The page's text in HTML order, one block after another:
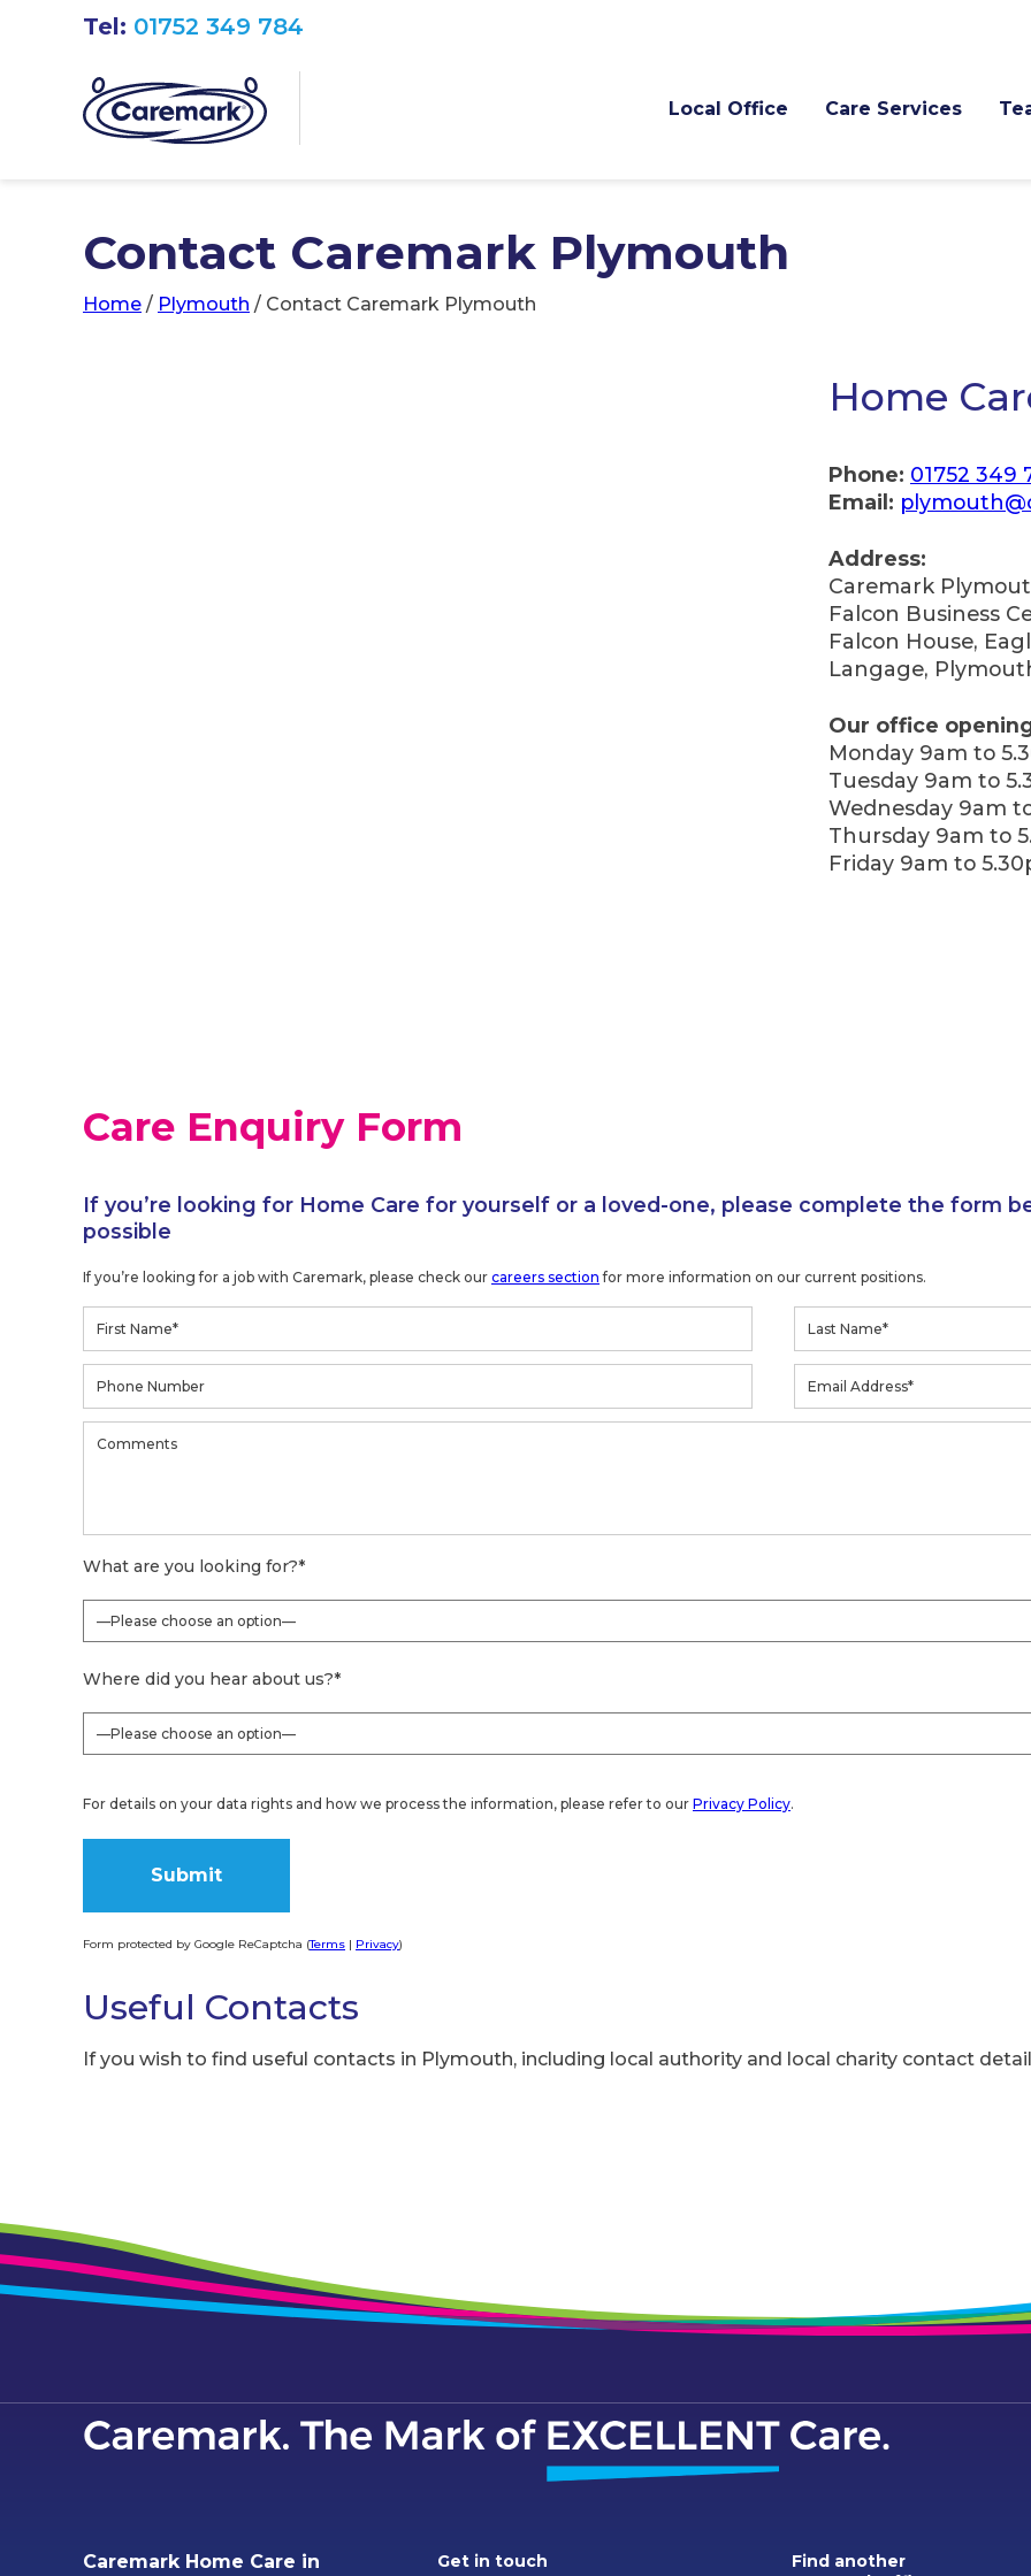
Local Office Care Services
Tel: 01752 349 784
Contact Caremark Plymouth
Home / Plymouth / Contact Caremark Plymouth
Home
Phone: 01752 349
Email:
Address:
Caremark
Falcon Business
Falcon House,
Langage,
Our office
Monday 9am to
Tuesday 9am to
Wednesday 9am
Thursday 9am to
Friday 9am to
Care Enquiry Form
If you’re looking for Home Care for yourself or a loved-one, please complete the form
possible
If you’re looking for a job with Caremark, please check our careers section for more information on our current positions.
What are you looking for?*
Where did you hear about us?*
For details on your data rights and how we process the information, please refer to our Privacy Policy.
Form protected by Google ReCaptcha (Terms | Privacy)
Useful Contacts
If you wish to find useful contacts in Plymouth, including local authority and local charity contact
Caremark Home Care in
Get in touch
Find another